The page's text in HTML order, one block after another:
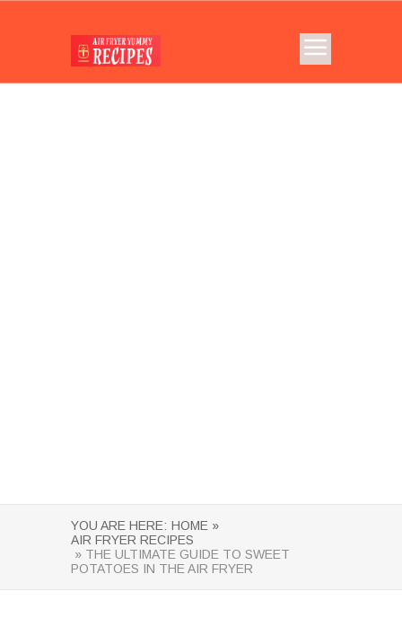
YOU ARE HERE: HOME »
AIR FRYER RECIPES
» THE ULTIMATE GUIDE TO SWEET
POTATOES IN THE AIR FRYER